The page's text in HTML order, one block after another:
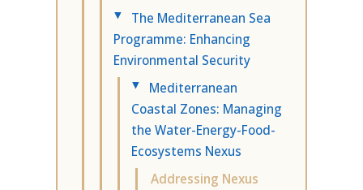
▸
The Mediterranean Sea
Programme: Enhancing
Environmental Security
▸
Mediterranean
Coastal Zones: Managing
the Water-Energy-Food-
Ecosystems Nexus
Addressing Nexus